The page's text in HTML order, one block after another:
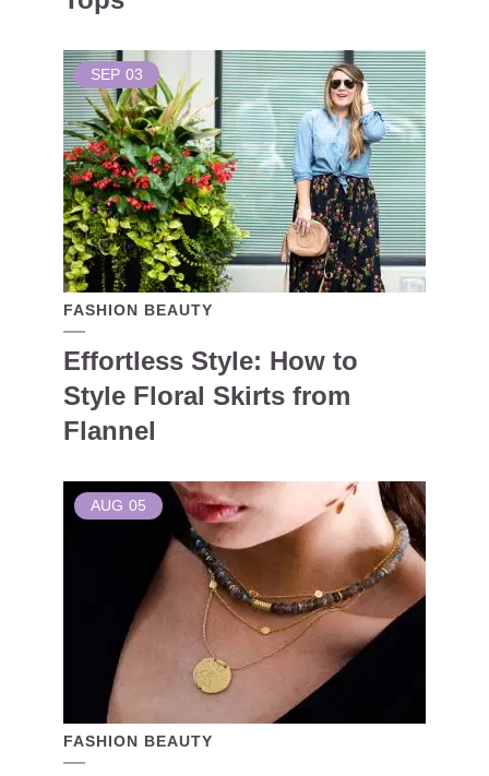
SEP 03
FASHION BEAUTY
Effortless Style: How to
Style Floral Skirts from
Flannel
AUG 05
FASHION BEAUTY